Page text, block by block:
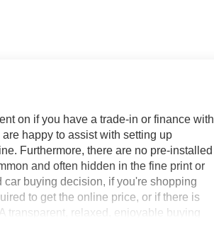
on if you have a trade-in or finance with
happy to assist with setting up
Furthermore, there are no pre-installed
and often hidden in the fine print or
buying decision, if you're shopping
to get the online price, or if there is
transparent, relaxed, enjoyable buying